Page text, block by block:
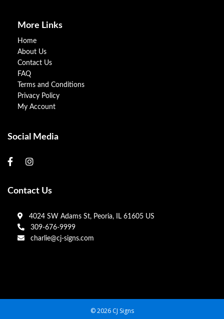
More Links
Home
About Us
Contact Us
FAQ
Terms and Conditions
Privacy Policy
My Account
Social Media
Contact Us
4024 SW Adams St, Peoria, IL 61605 US
309-676-9999
charlie@cj-signs.com
© 2026 CJ Signs